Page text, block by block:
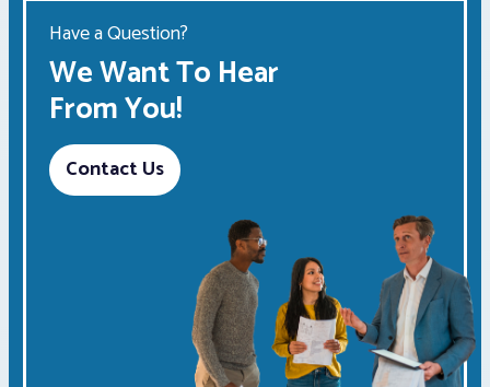
Have a Question?
We Want To Hear
From You!
Contact Us